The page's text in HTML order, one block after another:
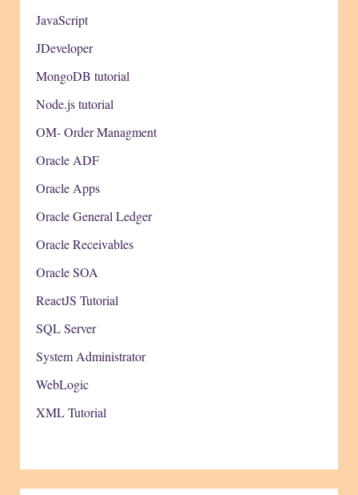
JavaScript
JDeveloper
MongoDB tutorial
Node.js tutorial
OM- Order Managment
Oracle ADF
Oracle Apps
Oracle General Ledger
Oracle Receivables
Oracle SOA
ReactJS Tutorial
SQL Server
System Administrator
WebLogic
XML Tutorial